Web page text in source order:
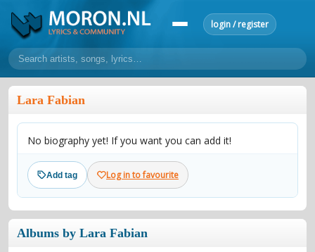
login / register
home
lyrics
overview 24h top 50 most popular artists
make a request
add lyrics
community
reviews
Lara Fabian
No biography yet! If you want you can add it!
Add tag Log in to favourite
Albums by Lara Fabian